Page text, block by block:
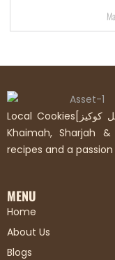
Local Cookies[لوكل كوكيز] offers the best cookies in Ras Al
Khaimah, Sharjah
recipes and a
MENU
Home
About Us
Blogs